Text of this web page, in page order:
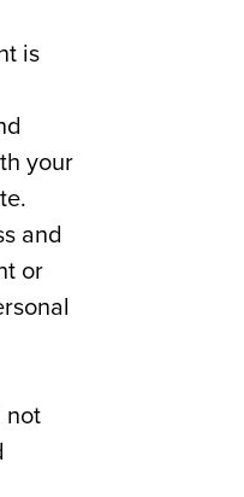
is
your
and
or
not